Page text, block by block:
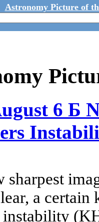
Astronomy Picture of
6 Б
sharpest
a